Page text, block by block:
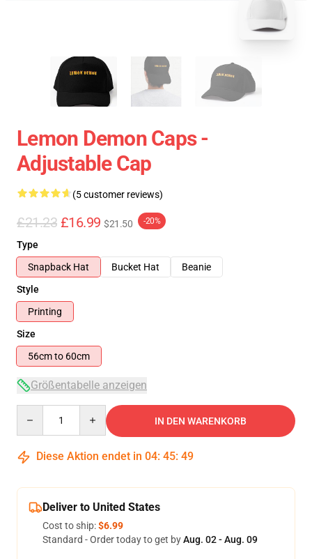
Lemon Demon Caps -
Adjustable Cap
(5 customer reviews)
£21.23 £16.99 $21.50 -20%
Type
Snapback Hat
Bucket Hat
Beanie
Style
Printing
Size
56cm to 60cm
Größentabelle anzeigen
IN DEN WARENKORB
Diese Aktion endet in 04: 45: 48
Deliver to United States
Cost to ship:$6.99
Standard - Order today to get byAug. 02 - Aug. 09